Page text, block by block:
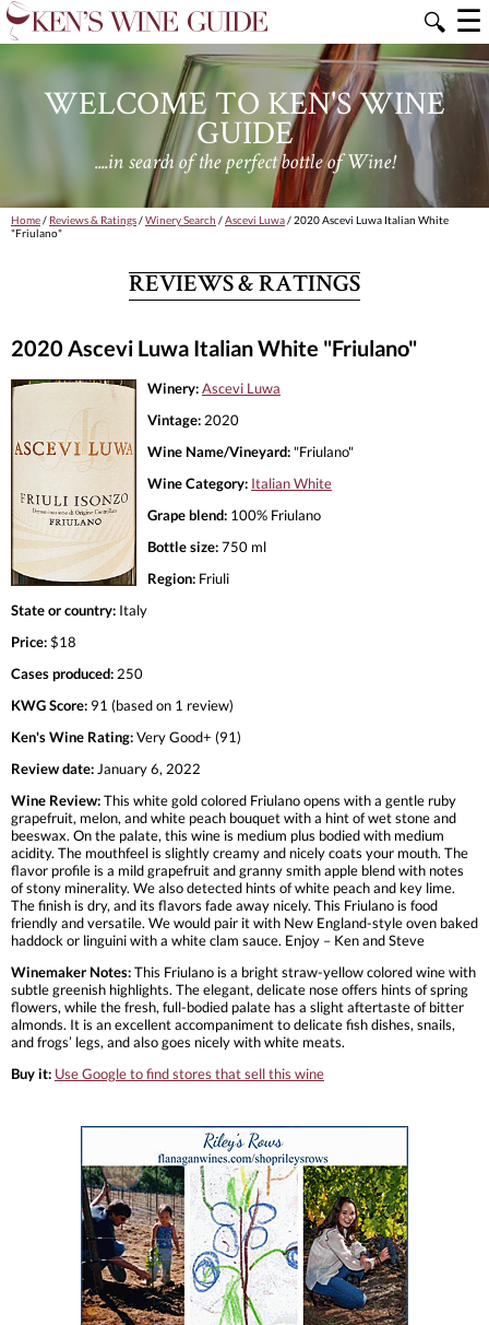
🔍 ☰
WELCOME TO KEN'S WINE
GUIDE
....in search of the perfect bottle of Wine!
Home/ Reviews & Ratings/Winery Search /Ascevi Luwa/ 2020 Ascevi Luwa Italian White
"Friulano"
REVIEWS & RATINGS
2020 Ascevi Luwa Italian White "Friulano"
Winery:Ascevi Luwa
Vintage: 2020
Wine Name/Vineyard: "Friulano"
Wine Category: Italian White
Grape blend: 100% Friulano
Bottle size:750 ml
Region: Friuli
State or country: Italy
Price:$18
Cases produced: 250
KWG Score: 91 (based on 1 review)
Ken's Wine Rating:Very Good+ (91)
Review date: January 6, 2022
Wine Review:This white gold colored Friulano opens with a gentle ruby
grapefruit, melon, and white peach bouquet with a hint of wet stone and
beeswax. On the palate, this wine is medium plus bodied with medium
acidity. The mouthfeel is slightly creamy and nicely coats your mouth. The
flavor profile is a mild grapefruit and granny smith apple blend with notes
of stony minerality. We also detected hints of white peach and key lime.
The finish is dry, and its flavors fade away nicely. This Friulano is food
friendly and versatile. We would pair it with New England-style oven baked
haddock or linguini with a white clam sauce. Enjoy – Ken and Steve
Winemaker Notes:This Friulano is a bright straw-yellow colored wine with
subtle greenish highlights. The elegant, delicate nose offers hints of spring
flowers, while the fresh, full-bodied palate has a slight aftertaste of bitter
almonds. It is an excellent accompaniment to delicate fish dishes, snails,
and frogs’ legs, and also goes nicely with white meats.
Buy it: Use Google to find stores that sell this wine